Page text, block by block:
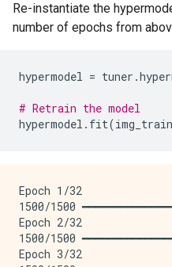
1500/1500
Epoch 9/50
1500/1500
1500/1500
Epoch 12/50
Epoch 14/50
1500/1500
Epoch 15/50
1500/1500
Epoch 16/50
Re-instantiate the
number of epochs from
hypermodel = tuner .
# Retrain the model
hypermodel . fit(img_train
Epoch 1/32
1500/1500
Epoch 2/32
1500/1500
Epoch 3/32